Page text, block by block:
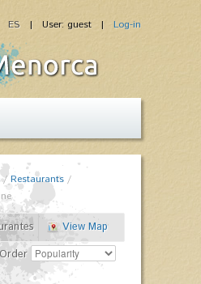
| User: guest | Log-in
ES
/Restaurants /
View Map
Order